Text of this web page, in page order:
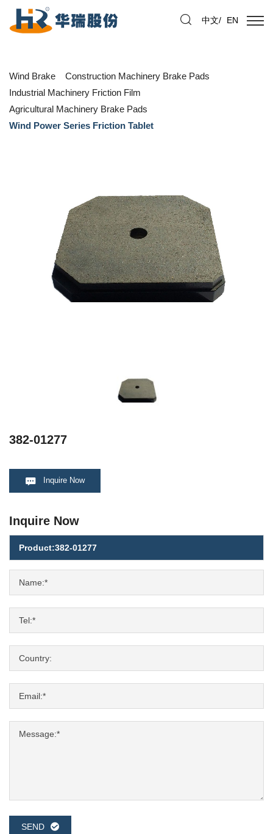
中文/ EN
Wind Brake
Construction Machinery Brake Pads
Industrial Machinery Friction Film
Agricultural Machinery Brake Pads
Wind Power Series Friction Tablet
382-01277
Inquire Now
Inquire Now
SEND